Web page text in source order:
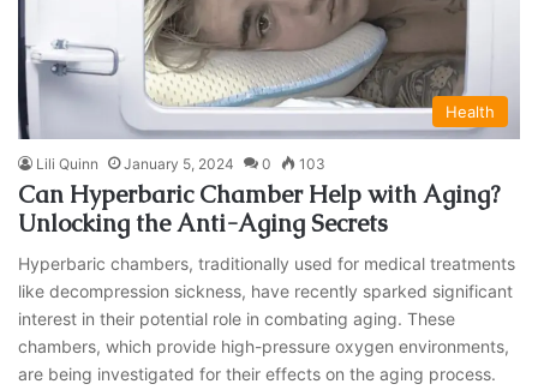
Health
Lili Quinn January 5, 2024 0 103
Can Hyperbaric Chamber Help with Aging?
Unlocking the Anti-Aging Secrets
Hyperbaric chambers, traditionally used for medical treatments
like decompression sickness, have recently sparked significant
interest in their potential role in combating aging. These
chambers, which provide high-pressure oxygen environments,
are being investigated for their effects on the aging process.